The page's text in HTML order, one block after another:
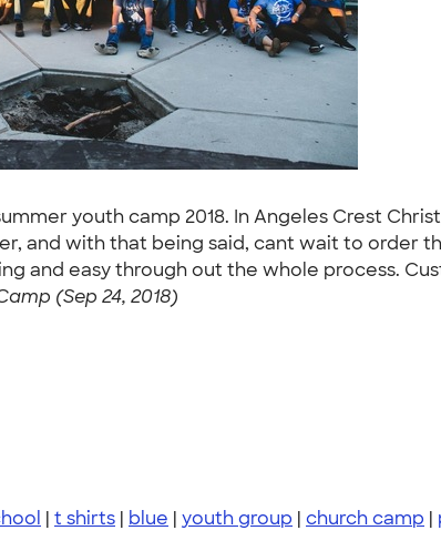
youth camp 2018. In Angeles Crest
and with that being said, cant wait to order
and easy through out the whole process.
(Sep 24, 2018)
| t shirts | blue | youth group | church camp |